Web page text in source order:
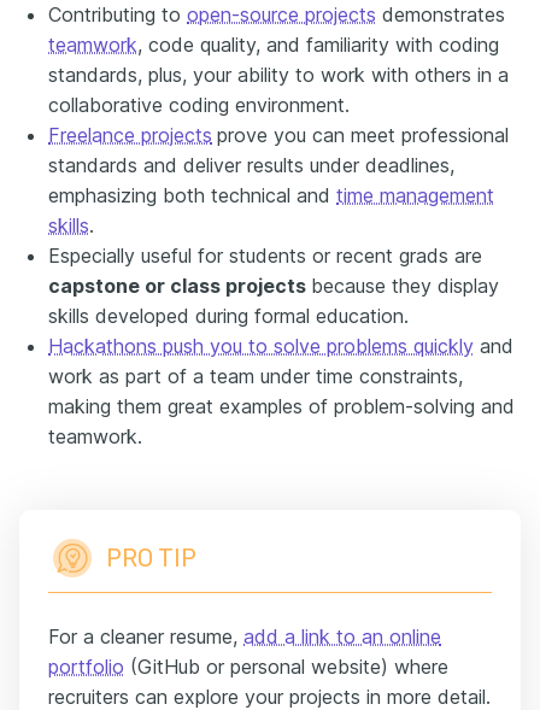
Contributing to open-source projects demonstrates
teamwork, code quality, and familiarity with coding
standards, plus, your ability to work with others in a
collaborative coding environment.
Freelance projects prove you can meet professional
standards and deliver results under deadlines,
emphasizing both technical and time management
skills.
Especially useful for students or recent grads are
capstone or class projects because they display
skills developed during formal education.
Hackathons push you to solve problems quickly and
work as part of a team under time constraints,
making them great examples of problem-solving and
teamwork.
PRO TIP
For a cleaner resume, add a link to an online
portfolio (GitHub or personal website) where
recruiters can explore your projects in more detail.